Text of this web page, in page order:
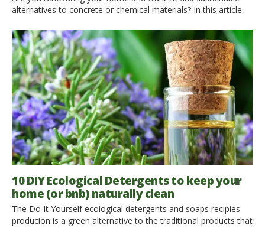
alternatives to concrete or chemical materials? In this article,
materials, ideal for creating an ecological home. Using eco-
sustainable raw materials in the construction of your home or
your accommodation is advantageous, both from an […]
10 DIY Ecological Detergents to keep your
home (or bnb) naturally clean
The Do It Yourself ecological detergents and soaps recipies
producion is a green alternative to the traditional products that